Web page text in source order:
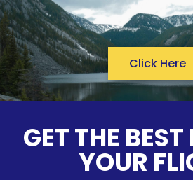
Click Here
GET THE
YOUR